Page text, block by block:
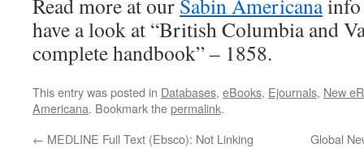
Read more at our Sabin Americanainfo
have a look at “British Columbia and
complete handbook” – 1858.
This entry was posted in Databases, eBooks, Ejournals, New
Americana. Bookmark thepermalink.
← MEDLINE Full Text (Ebsco): Not Linking Global